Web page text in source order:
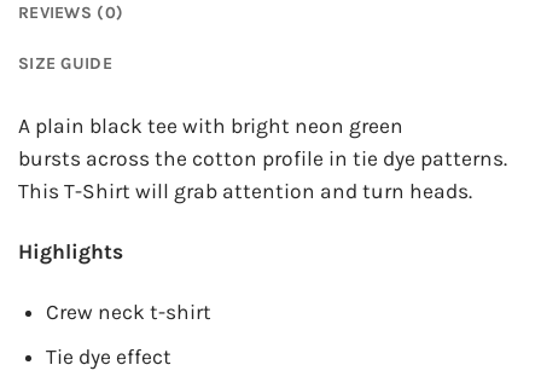
REVIEWS (0)
SIZE GUIDE
A plain black tee with bright neon green
bursts across the cotton profile in tie dye patterns.
This T-Shirt will grab attention and turn heads.
Highlights
Crew neck t-shirt
Tie dye effect